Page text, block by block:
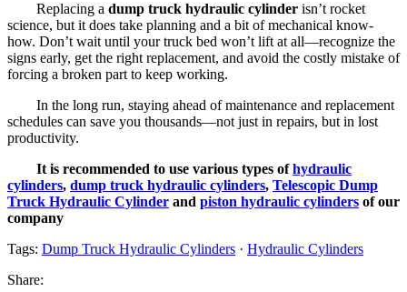
Replacing a dump truck hydraulic cylinder isn’t rocket
science, but it does take planning and a bit of mechanical know-
how. Don’t wait until your truck bed won’t lift at all—recognize the
signs early, get the right replacement, and avoid the costly mistake of
forcing a broken part to keep working.
In the long run, staying ahead of maintenance and replacement
schedules can save you thousands—not just in repairs, but in lost
productivity.
It is recommended to use various types ofhydraulic
cylinders, dump truck hydraulic cylinders, Telescopic Dump
Truck Hydraulic Cylinder and piston hydraulic cylinders of our
company
Tags: Dump Truck Hydraulic Cylinders · Hydraulic Cylinders
Share: